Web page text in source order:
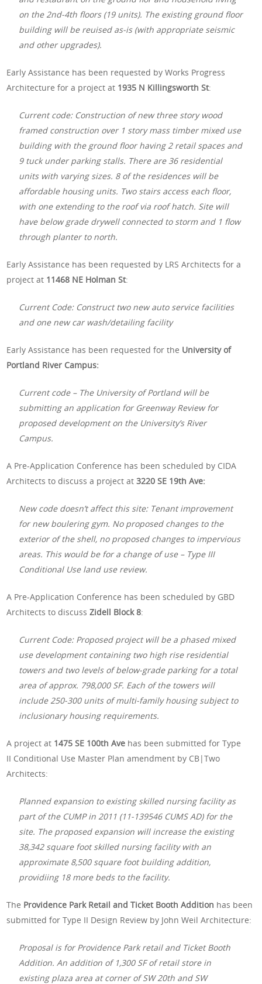
on the 2nd-4th floors (19 units). The existing ground floor
building will be reuised as-is (with appropriate seismic
and other upgrades).
Early Assistance has been requested by Works Progress
Architecture for a project at 1935 N Killingsworth St:
Current code: Construction of new three story wood
framed construction over 1 story mass timber mixed use
building with the ground floor having 2 retail spaces and
9 tuck under parking stalls. There are 36 residential
units with varying sizes. 8 of the residences will be
affordable housing units. Two stairs access each floor,
with one extending to the roof via roof hatch. Site will
have below grade drywell connected to storm and 1 flow
through planter to north.
Early Assistance has been requested by LRS Architects for a
project at 11468 NE Holman St:
Current Code: Construct two new auto service facilities
and one new car wash/detailing facility
Early Assistance has been requested for the University of
Portland River Campus:
Current code – The University of Portland will be
submitting an application for Greenway Review for
proposed development on the University’s River
Campus.
A Pre-Application Conference has been scheduled by CIDA
Architects to discuss a project at3220 SE 19th Ave:
New code doesn’t affect this site: Tenant improvement
for new boulering gym. No proposed changes to the
exterior of the shell, no proposed changes to impervious
areas. This would be for a change of use – Type III
Conditional Use land use review.
A Pre-Application Conference has been scheduled by GBD
Architects to discussZidell Block 8:
Current Code: Proposed project will be a phased mixed
use development containing two high rise residential
towers and two levels of below-grade parking for a total
area of approx. 798,000 SF. Each of the towers will
include 250-300 units of multi-family housing subject to
inclusionary housing requirements.
A project at 1475 SE 100th Ave has been submitted for Type
II Conditional Use Master Plan amendment by CB|Two
Architects:
Planned expansion to existing skilled nursing facility as
part of the CUMP in 2011 (11-139546 CUMS AD) for the
site. The proposed expansion will increase the existing
38,342 square foot skilled nursing facility with an
approximate 8,500 square foot building addition,
providiing 18 more beds to the facility.
The Providence Park Retail and Ticket Booth Addition has been
submitted for Type II Design Review by John Weil Architecture:
Proposal is for Providence Park retail and Ticket Booth
Addition. An addition of 1,300 SF of retail store in
existing plaza area at corner of SW 20th and SW